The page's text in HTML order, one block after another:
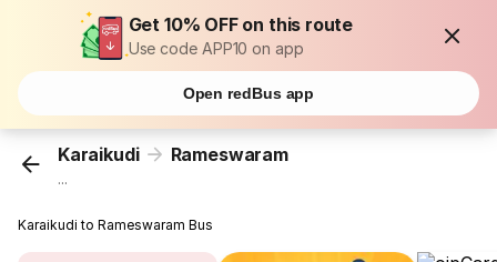
Get 10% OFF on this route
Use code APP10 on app
Open redBus app
Karaikudi Rameswaram
...
Karaikudi to Rameswaram Bus